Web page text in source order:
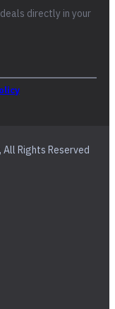
directly in your
Rights Reserved